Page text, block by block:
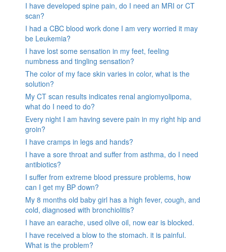
I have developed spine pain, do I need an MRI or CT
scan?
I had a CBC blood work done I am very worried it may
be Leukemia?
I have lost some sensation in my feet, feeling
numbness and tingling sensation?
The color of my face skin varies in color, what is the
solution?
My CT scan results indicates renal angiomyolipoma,
what do I need to do?
Every night I am having severe pain in my right hip and
groin?
I have cramps in legs and hands?
I have a sore throat and suffer from asthma, do I need
antibiotics?
I suffer from extreme blood pressure problems, how
can I get my BP down?
My 8 months old baby girl has a high fever, cough, and
cold, diagnosed with bronchiolitis?
I have an earache, used olive oil, now ear is blocked.
I have received a blow to the stomach. it is painful.
What is the problem?